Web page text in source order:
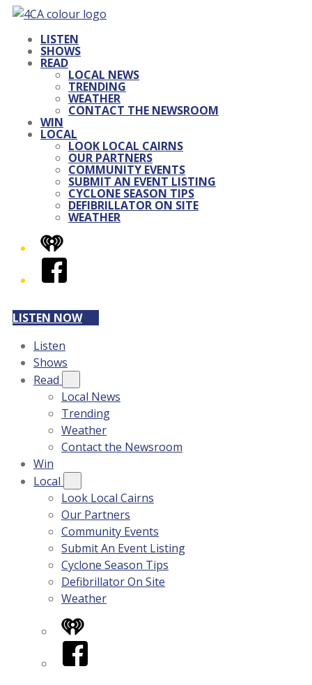
LISTEN
SHOWS
READ
LOCAL NEWS
TRENDING
WEATHER
CONTACT THE NEWSROOM
WIN
LOCAL
LOOK LOCAL CAIRNS
OUR PARTNERS
COMMUNITY EVENTS
SUBMIT AN EVENT LISTING
CYCLONE SEASON TIPS
DEFIBRILLATOR ON SITE
WEATHER
iHeart
Facebook
LISTEN NOW
Listen
Shows
Read
Local News
Trending
Weather
Contact the Newsroom
Win
Local
Look Local Cairns
Our Partners
Community Events
Submit An Event Listing
Cyclone Season Tips
Defibrillator On Site
Weather
iHeart
Facebook